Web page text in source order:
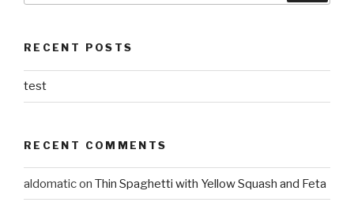
RECENT POSTS
test
RECENT COMMENTS
aldomaticon Thin Spaghetti with Yellow Squash and Feta